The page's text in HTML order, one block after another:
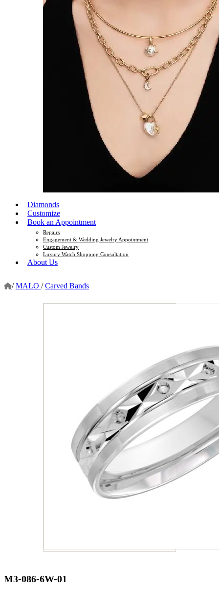
Diamonds
Customize
Book an Appointment
Repairs
Engagement & Wedding Jewelry Appointment
Custom Jewelry
Luxury Watch Shopping Consultation
About Us
/ MALO / Carved Bands
M3-086-6W-01